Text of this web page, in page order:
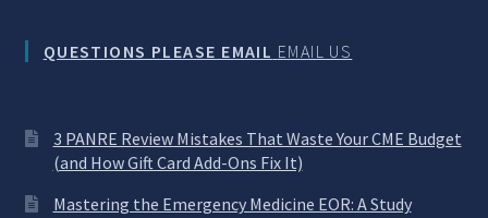
QUESTIONS PLEASE EMAIL EMAIL US
3 PANRE Review Mistakes That Waste Your CME Budget
(and How Gift Card Add-Ons Fix It)
Mastering the Emergency Medicine EOR: A Study